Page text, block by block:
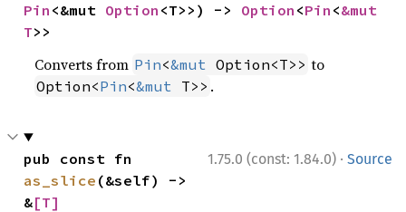
Pin <&mut Option <T>>) -> Option <Pin <&mut
T>>
Converts from Pin<&mut Option<T>> to
Option<Pin<&mut T>> .
1.75.0 (const: 1.84.0) · Source
as_slice (&self) ->
&[T]